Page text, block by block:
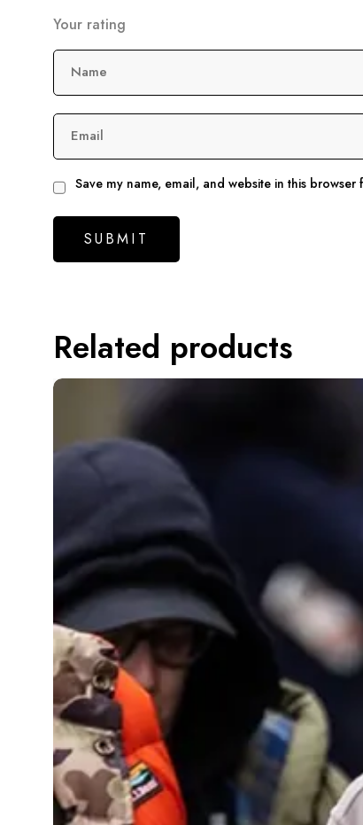
Your rating
Name
Email
Save my name, email, and website in this
Related products